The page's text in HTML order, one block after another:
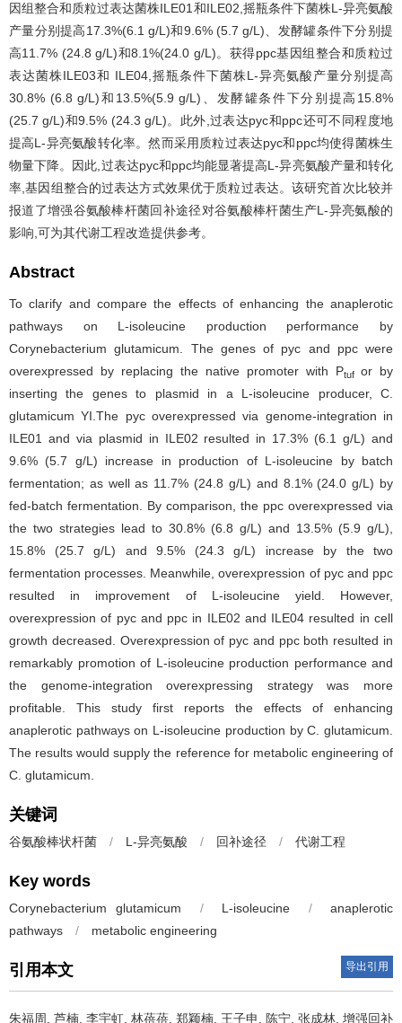
因组整合和质粒过表达菌株ILE01和ILE02,摇瓶条件下菌株L-异亮氨酸
产量分别提高17.3%(6.1 g/L)和9.6% (5.7 g/L)、发酵罐条件下分别提
高11.7% (24.8 g/L)和8.1%(24.0 g/L)。获得ppc基因组整合和质粒过
表达菌株ILE03和 ILE04,摇瓶条件下菌株L-异亮氨酸产量分别提高
30.8% (6.8 g/L)和13.5%(5.9 g/L)、发酵罐条件下分别提高15.8%
(25.7 g/L)和9.5% (24.3 g/L)。此外,过表达pyc和ppc还可不同程度地
提高L-异亮氨酸转化率。然而采用质粒过表达pyc和ppc均使得菌株生
物量下降。因此,过表达pyc和ppc均能显著提高L-异亮氨酸产量和转化
率,基因组整合的过表达方式效果优于质粒过表达。该研究首次比较并
报道了增强谷氨酸棒杆菌回补途径对谷氨酸棒杆菌生产L-异亮氨酸的
影响,可为其代谢工程改造提供参考。
Abstract
To clarify and compare the effects of enhancing the anaplerotic
pathways on L-isoleucine production performance by
Corynebacterium glutamicum. The genes of pyc and ppc were
overexpressed by replacing the native promoter with Ptuf or by
inserting the genes to plasmid in a L-isoleucine producer, C.
glutamicum YI.The pyc overexpressed via genome-integration in
ILE01 and via plasmid in ILE02 resulted in 17.3% (6.1 g/L) and
9.6% (5.7 g/L) increase in production of L-isoleucine by batch
fermentation; as well as 11.7% (24.8 g/L) and 8.1% (24.0 g/L) by
fed-batch fermentation. By comparison, the ppc overexpressed via
the two strategies lead to 30.8% (6.8 g/L) and 13.5% (5.9 g/L),
15.8% (25.7 g/L) and 9.5% (24.3 g/L) increase by the two
fermentation processes. Meanwhile, overexpression of pyc and ppc
resulted in improvement of L-isoleucine yield. However,
overexpression of pyc and ppc in ILE02 and ILE04 resulted in cell
growth decreased. Overexpression of pyc and ppc both resulted in
remarkably promotion of L-isoleucine production performance and
the genome-integration overexpressing strategy was more
profitable. This study first reports the effects of enhancing
anaplerotic pathways on L-isoleucine production by C. glutamicum.
The results would supply the reference for metabolic engineering of
C. glutamicum.
关键词
谷氨酸棒状杆菌 / L-异亮氨酸 / 回补途径 / 代谢工程
Key words
Corynebacterium glutamicum / L-isoleucine /
anaplerotic
pathways
/ metabolic engineering
引用本文 导出引用
朱福周 芦楠 李宇虹 林蓓蓓 郑颖楠 王子申 陈宁 张成林 增强回补